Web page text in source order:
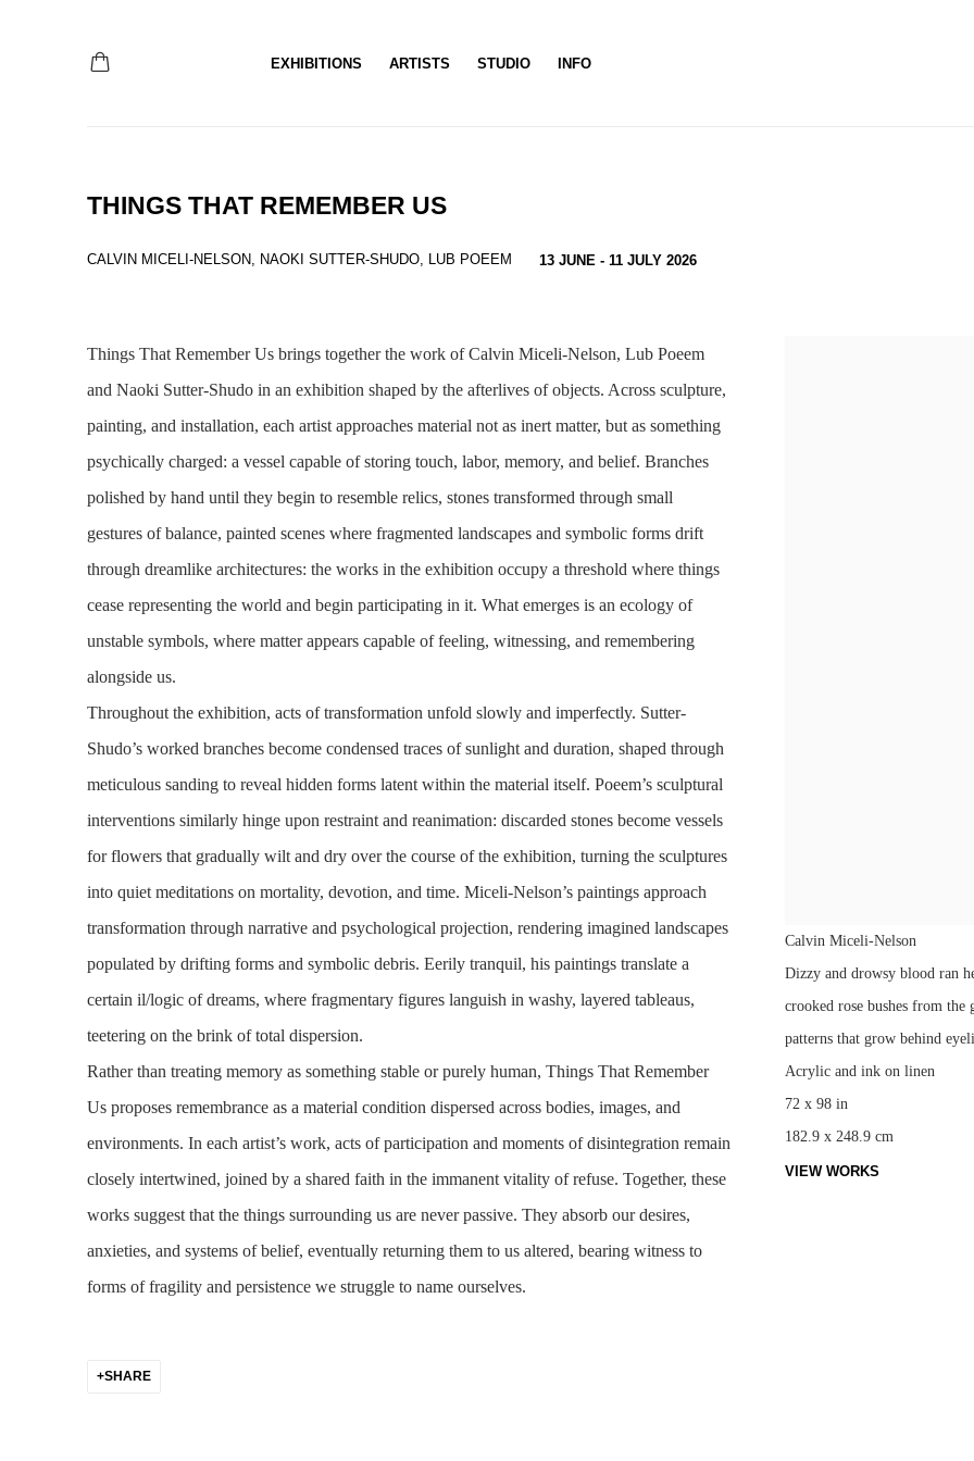
EXHIBITIONS ARTISTS STUDIO INFO
THINGS THAT REMEMBER US
CALVIN MICELI-NELSON, NAOKI SUTTER-SHUDO, LUB POEEM 13 JUNE - 11 JULY 2026
Calvin Miceli-Nelson
Dizzy and drowsy blood ran
crooked rose bushes from
patterns that grow behind
Acrylic and ink on linen
72 x 98 in
182.9 x 248.9 cm
VIEW WORKS
Things That Remember Us brings together the work of Calvin Miceli-Nelson, Lub Poeem
and Naoki Sutter-Shudo in an exhibition shaped by the afterlives of objects. Across sculpture,
painting, and installation, each artist approaches material not as inert matter, but as something
psychically charged: a vessel capable of storing touch, labor, memory, and belief. Branches
polished by hand until they begin to resemble relics, stones transformed through small
gestures of balance, painted scenes where fragmented landscapes and symbolic forms drift
through dreamlike architectures: the works in the exhibition occupy a threshold where things
cease representing the world and begin participating in it. What emerges is an ecology of
unstable symbols, where matter appears capable of feeling, witnessing, and remembering
alongside us.
Throughout the exhibition, acts of transformation unfold slowly and imperfectly. Sutter-
Shudo’s worked branches become condensed traces of sunlight and duration, shaped through
meticulous sanding to reveal hidden forms latent within the material itself. Poeem’s sculptural
interventions similarly hinge upon restraint and reanimation: discarded stones become vessels
for flowers that gradually wilt and dry over the course of the exhibition, turning the sculptures
into quiet meditations on mortality, devotion, and time. Miceli-Nelson’s paintings approach
transformation through narrative and psychological projection, rendering imagined landscapes
populated by drifting forms and symbolic debris. Eerily tranquil, his paintings translate a
certain il/logic of dreams, where fragmentary figures languish in washy, layered tableaus,
teetering on the brink of total dispersion.
Rather than treating memory as something stable or purely human, Things That Remember
Us proposes remembrance as a material condition dispersed across bodies, images, and
environments. In each artist’s work, acts of participation and moments of disintegration remain
closely intertwined, joined by a shared faith in the immanent vitality of refuse. Together, these
works suggest that the things surrounding us are never passive. They absorb our desires,
anxieties, and systems of belief, eventually returning them to us altered, bearing witness to
forms of fragility and persistence we struggle to name ourselves.
SHARE